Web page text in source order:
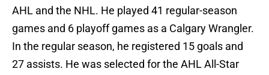
AHL and the NHL. He played 41 regular-season
games and 6 playoff games as a Calgary Wrangler.
In the regular season, he registered 15 goals and
27 assists. He was selected for the AHL All-Star